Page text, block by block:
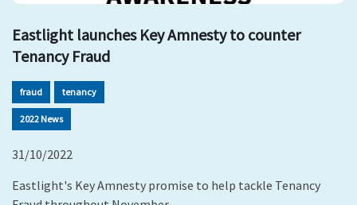
Eastlight launches Key Amnesty to counter
Tenancy Fraud
fraud tenancy
2022 News
31/10/2022
Eastlight's Key Amnesty promise to help tackle Tenancy